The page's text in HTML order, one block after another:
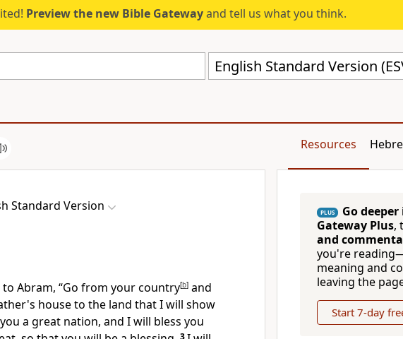
Preview the new Bible Gatewayand tell us what you think.
English Standard Version
Resources
Standard Version
to Abram, “Go from your country[b] and
house to the land that I will show
a great nation, and I will bless you
3
PLUS Go
Gateway Plus,
and
you're
meaning and
leaving the
Start 7-day